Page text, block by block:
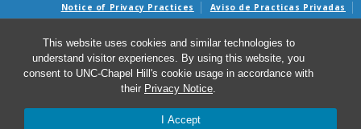
This website uses cookies and similar technologies to
understand visitor experiences. By using this website, you
consent to UNC-Chapel Hill's cookie usage in accordance with
their Privacy Notice.
I Accept
Notice of Privacy Practices
Aviso de Practicas Privadas
Surprise Billing and Good Faith Estimate Notices
Avisos de facturas médicas sorpresas y avisos de presupuestos de
© 2026 Institute for Global Health and Infectious